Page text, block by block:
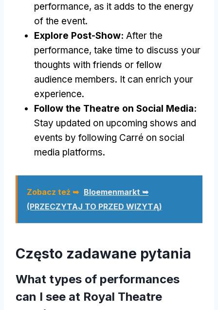
performance, as it adds to the energy
of the event.
Explore Post-Show: After the
performance, take time to discuss your
thoughts with friends or fellow
audience members. It can enrich your
experience.
Follow the Theatre on Social Media:
Stay updated on upcoming shows and
events by following Carré on social
media platforms.
Zobacz też ➥ Bloemenmarkt ➥
(PRZECZYTAJ TO PRZED WIZYTĄ)
Często zadawane pytania
What types of performances
can I see at Royal Theatre